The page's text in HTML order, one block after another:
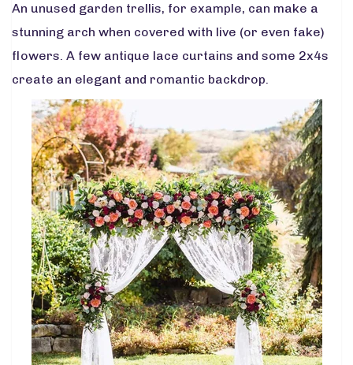
An unused garden trellis, for example, can make a
stunning arch when covered with live (or even fake)
flowers. A few antique lace curtains and some 2x4s
create an elegant and romantic backdrop.